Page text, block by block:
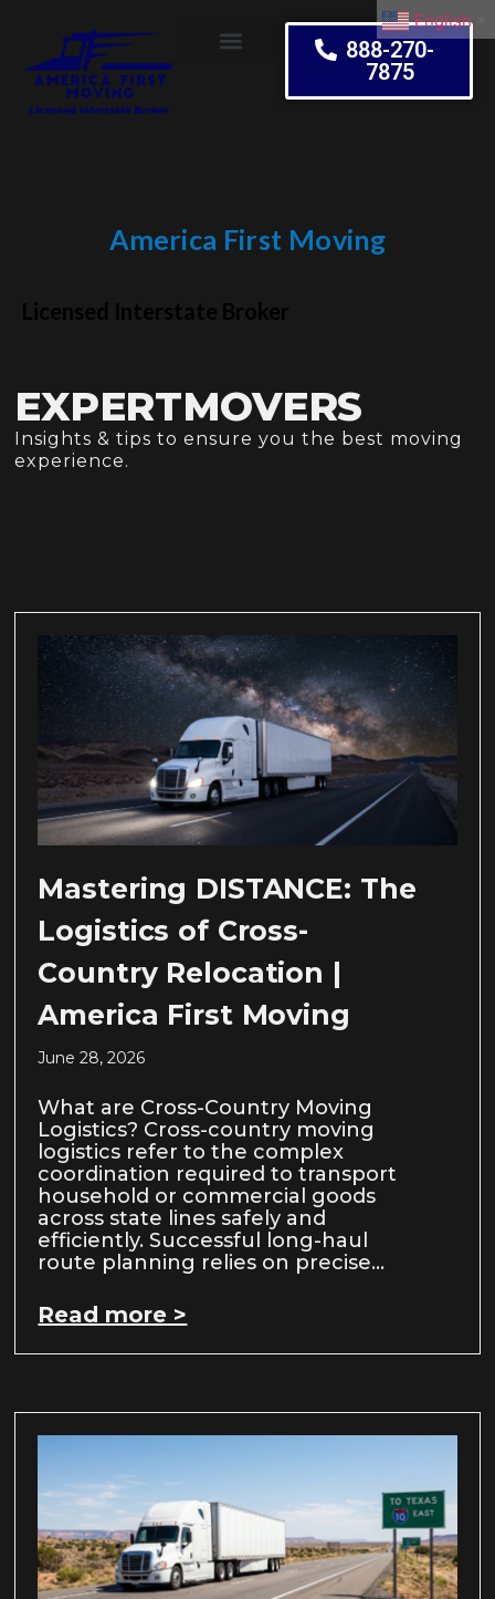
888-270-
7875
America First Moving
Licensed Interstate Broker
EXPERTMOVERS
Insights & tips to ensure you the best moving
experience.
Mastering DISTANCE: The
Logistics of Cross-
Country Relocation |
America First Moving
June 28, 2026
What are Cross-Country Moving
Logistics? Cross-country moving
logistics refer to the complex
coordination required to transport
household or commercial goods
across state lines safely and
efficiently. Successful long-haul
route planning relies on precise…
Read more >
English